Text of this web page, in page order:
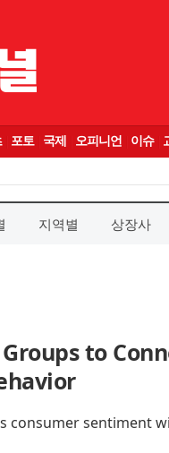
지역별 상장사
to
consumer sentiment